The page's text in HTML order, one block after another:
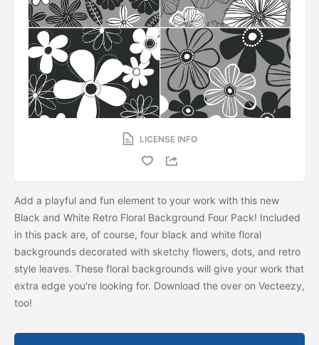
LICENSE INFO
Add a playful and fun element to your work with this new
Black and White Retro Floral Background Four Pack! Included
in this pack are, of course, four black and white floral
backgrounds decorated with sketchy flowers, dots, and retro
style leaves. These floral backgrounds will give your work that
extra edge you're looking for. Download the over on Vecteezy,
too!